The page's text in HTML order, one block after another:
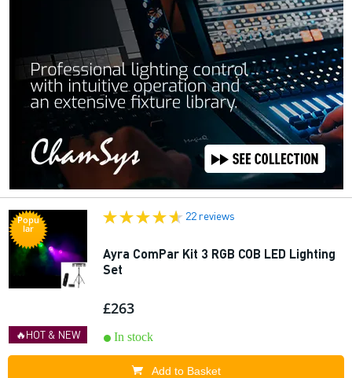
Popu
lar
🔥HOT & NEW
22 reviews
Ayra ComPar Kit 3 RGB COB LED Lighting
Set
£263
In stock
Add to Basket